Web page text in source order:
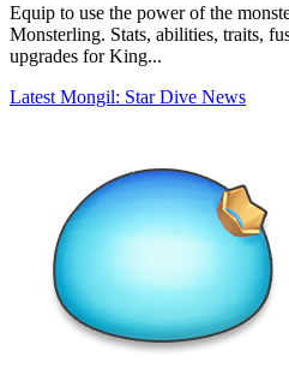
Equip to use the power of the
Monsterling. Stats, abilities, traits,
upgrades for King...
Latest Mongil: Star Dive News